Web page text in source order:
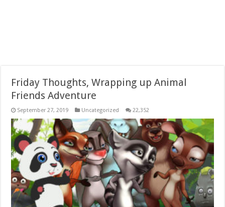
Friday Thoughts, Wrapping up Animal
Friends Adventure
September 27, 2019 Uncategorized 22,352